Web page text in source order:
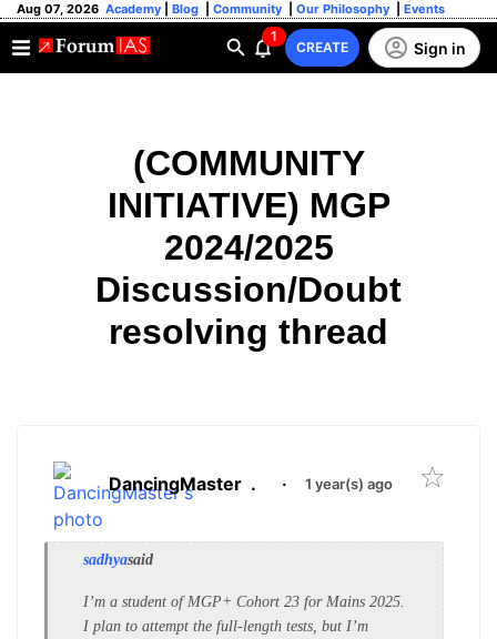
Aug 07, 2026 Academy Blog Community Our Philosophy Events
1
CREATE Sign in
(COMMUNITY
INITIATIVE) MGP
2024/2025
Discussion/Doubt
resolving thread
DancingMaster . · 1 year(s) ago
sadhyasaid
I’m a student of MGP+ Cohort 23 for Mains 2025.
I plan to attempt the full-length tests, but I’m